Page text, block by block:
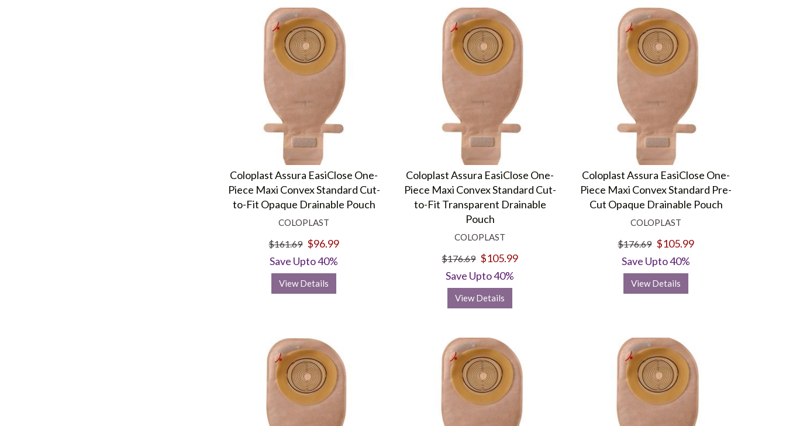
Coloplast Assura EasiClose One-
Piece Maxi Convex Standard Cut-
to-Fit Opaque Drainable Pouch
COLOPLAST
$161.69 $96.99
Save Upto 40%
View Details
Coloplast Assura EasiClose One-
Piece Maxi Convex Standard Cut-
to-Fit Transparent Drainable
Pouch
COLOPLAST
$176.69 $105.99
Save Upto 40%
View Details
Coloplast Assura EasiClose One-
Piece Maxi Convex Standard Pre-
Cut Opaque Drainable Pouch
COLOPLAST
$176.69 $105.99
Save Upto 40%
View Details